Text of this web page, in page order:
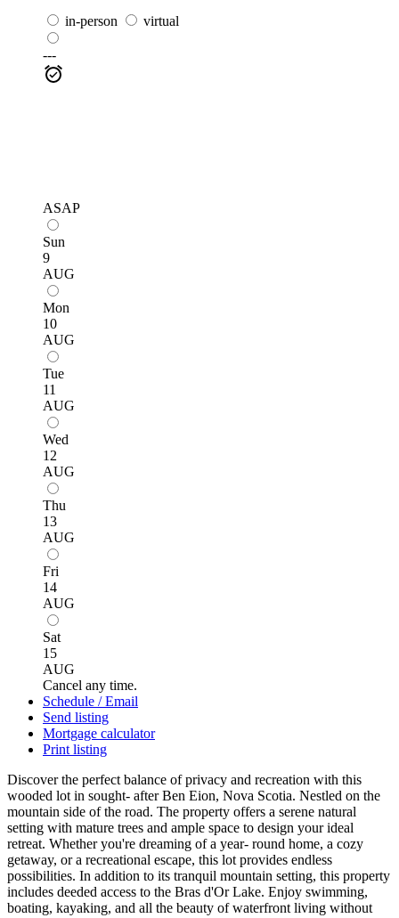
in-person virtual
---
ASAP
Sun
9
AUG
Mon
10
AUG
Tue
11
AUG
Wed
12
AUG
Thu
13
AUG
Fri
14
AUG
Sat
15
AUG
Cancel any time.
Schedule / Email
Send listing
Mortgage calculator
Print listing
Discover the perfect balance of privacy and recreation with this
wooded lot in sought- after Ben Eion, Nova Scotia. Nestled on the
mountain side of the road. The property offers a serene natural
setting with mature trees and ample space to design your ideal
retreat. Whether you're dreaming of a year- round home, a cozy
getaway, or a recreational escape, this lot provides endless
possibilities. In addition to its tranquil mountain setting, this property
includes deeded access to the Bras d'Or Lake. Enjoy swimming,
boating, kayaking, and all the beauty of waterfront living without